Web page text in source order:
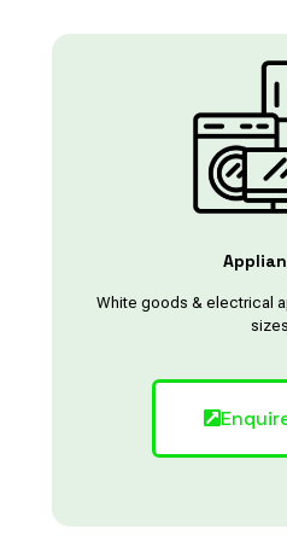
White goods & electrical
sizes